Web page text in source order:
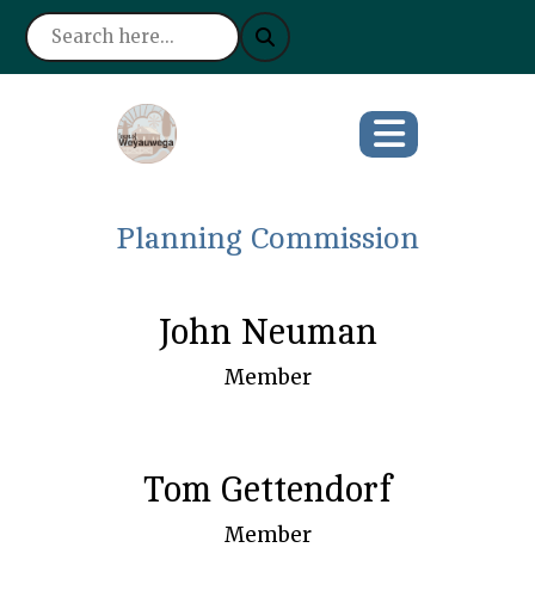
Planning Commission
John Neuman
Member
Tom Gettendorf
Member